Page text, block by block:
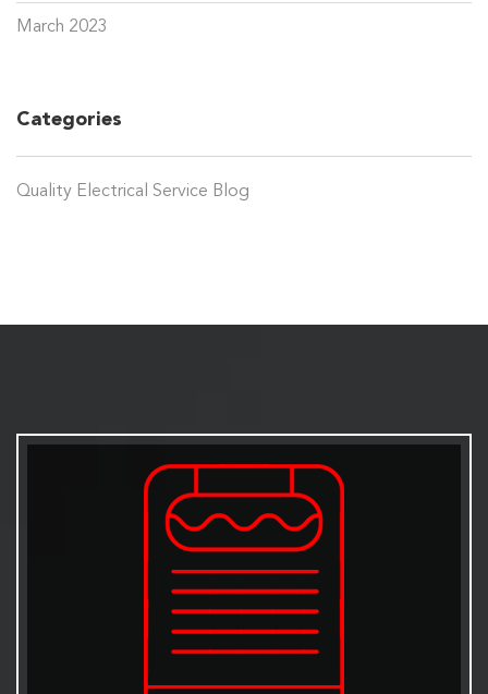
March 2023
Categories
Quality Electrical Service Blog